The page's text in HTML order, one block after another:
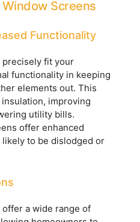
Screens
Functionality
precisely fit your
functionality in keeping
elements out. This
improving
utility bills.
offer enhanced
to be dislodged or
a wide range of